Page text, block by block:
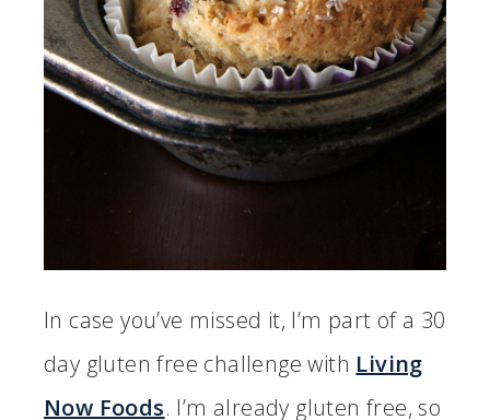
In case you’ve missed it, I’m part of a 30
day gluten free challenge with Living
Now Foods. I’m already gluten free, so